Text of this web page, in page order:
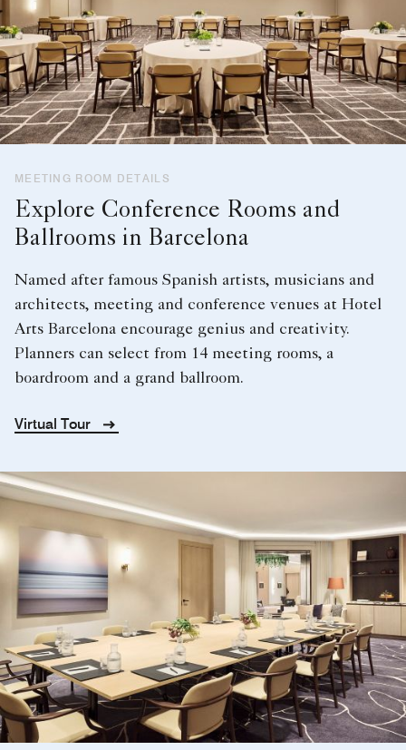
MEETING ROOM DETAILS
Explore Conference Rooms and
Ballrooms in Barcelona
Named after famous Spanish artists, musicians and
architects, meeting and conference venues at Hotel
Arts Barcelona encourage genius and creativity.
Planners can select from 14 meeting rooms, a
boardroom and a grand ballroom.
Virtual Tour